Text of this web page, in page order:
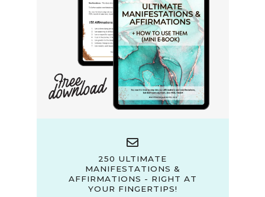
250 ULTIMATE
MANIFESTATIONS &
AFFIRMATIONS - RIGHT AT
YOUR FINGERTIPS!